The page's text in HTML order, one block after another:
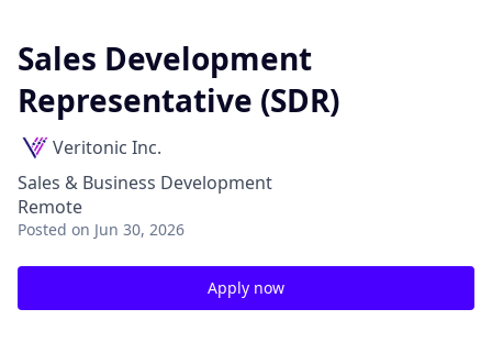
Sales Development
Representative (SDR)
Veritonic Inc.
Sales & Business Development
Remote
Posted on Jun 30, 2026
Apply now